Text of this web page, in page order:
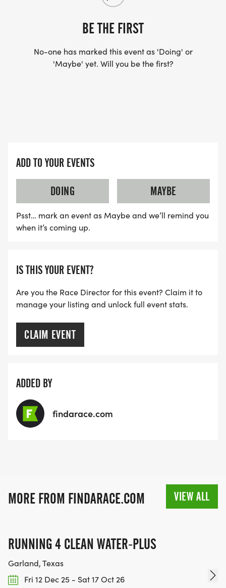
BE THE FIRST
No-one has marked this event as 'Doing' or
'Maybe' yet. Will you be the first?
ADD TO YOUR EVENTS
DOING
MAYBE
Psst… mark an event as Maybe and we’ll remind you
when it’s coming up.
IS THIS YOUR EVENT?
Are you the Race Director for this event? Claim it to
manage your listing and unlock full event stats.
CLAIM EVENT
ADDED BY
findarace.com
MORE FROM FINDARACE.COM VIEW ALL
RUNNING 4 CLEAN WATER-PLUS
Garland, Texas
Fri 12 Dec 25 - Sat 17 Oct 26